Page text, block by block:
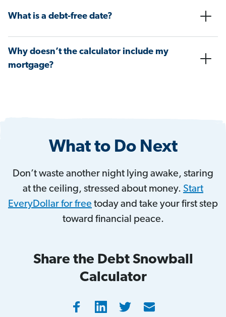
What is a debt-free date?
Why doesn’t the calculator include my
mortgage?
What to Do Next
Don’t waste another night lying awake, staring
at the ceiling, stressed about money. Start
EveryDollar for free today and take your first step
toward financial peace.
Share the Debt Snowball
Calculator